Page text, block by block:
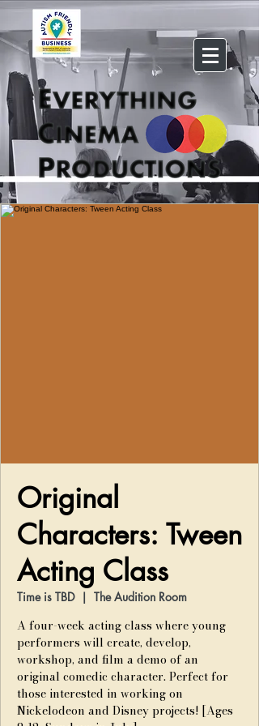
Original
Characters: Tween
Acting Class
Time is TBD
  |
The Audition Room
A four-week acting class where young
performers will create, develop,
workshop, and film a demo of an
original comedic character. Perfect for
those interested in working on
Nickelodeon and Disney projects! [Ages